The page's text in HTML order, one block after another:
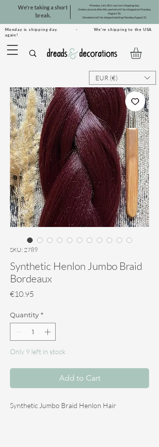
Monday is shipping day. · We're shipping to the USA
again!
We're taking a short
break.
Monday, July 20 is our last shipping day.
Orders placed after this period will be shipped on Monday,
August 10.
Dreadsets will be shipped starting Monday, August 31.
EUR (€)
SKU: 2789
Synthetic Henlon Jumbo Braid
Bordeaux
€10.95
Quantity *
Only 9 left in stock
Add to Cart
Synthetic Jumbo Braid Henlon Hair